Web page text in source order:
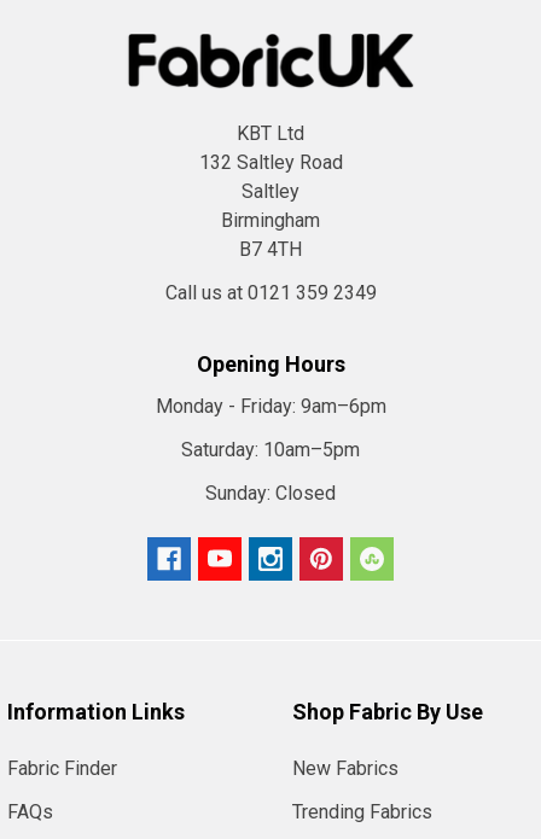
KBT Ltd
132 Saltley Road
Saltley
Birmingham
B7 4TH
Call us at 0121 359 2349
Opening Hours
Monday - Friday: 9am–6pm
Saturday: 10am–5pm
Sunday: Closed
Information Links
Fabric Finder
FAQs
Shop Fabric By Use
New Fabrics
Trending Fabrics